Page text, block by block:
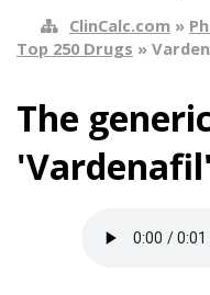
ClinCalc.com »
Top 250 Drugs »
The